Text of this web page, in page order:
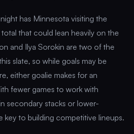
has Minnesota visiting the
that could lean heavily on the
and Ilya Sorokin are two of the
slate, so while goals may be
either goalie makes for an
fewer games to work with
secondary stacks or lower-
key to building competitive lineups.